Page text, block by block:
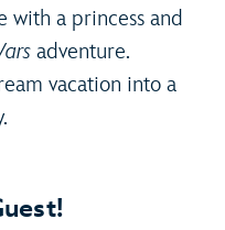
with a princess and
adventure.
vacation into a